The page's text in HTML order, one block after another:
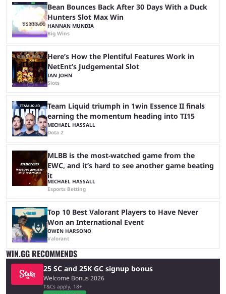
Bean Bounces Back After 30 Days With a Duck
Hunters Slot Max Win
HANNAN MUNDIA
Big Wins
Here’s How the Plentiful Features Work in
NetEnt’s Judgemental Slot
IAN JOHN
Slots
Team Liquid triumph in 1win Essence II finals
earning the momentum heading into TI15
MICHAEL HASSALL
Dota 2
MLBB is the most-watched game from the
EWC, and it’s hard to see another game beating
it
MICHAEL HASSALL
Esports Betting
Top 10 Best Valorant Players to Have Never
Won an International Event
OWEN HARSONO
Valorant
WIN.GG RECOMMENDS
25 SC and 25K GC signup bonus
Welcome Bonus 2026
T&Cs apply, 18+